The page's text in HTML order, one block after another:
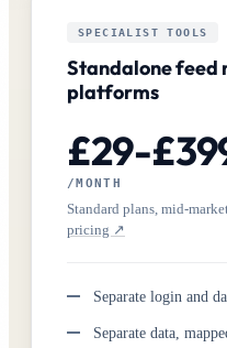
SPECIALIST TOOLS
Standalone feed
platforms
£29-
/MONTH
Standard plans, mid-
pricing ↗
Separate login and
Separate data,